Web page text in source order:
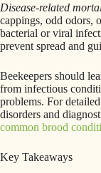
Disease-related
cappings, odd odors,
bacterial or viral
prevent spread and
Beekeepers should
from infectious
problems. For
disorders and
common brood
Key Takeaways